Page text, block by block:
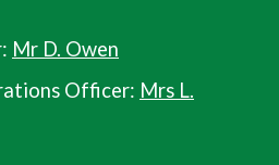
Mr D. Owen
Officer: Mrs L.